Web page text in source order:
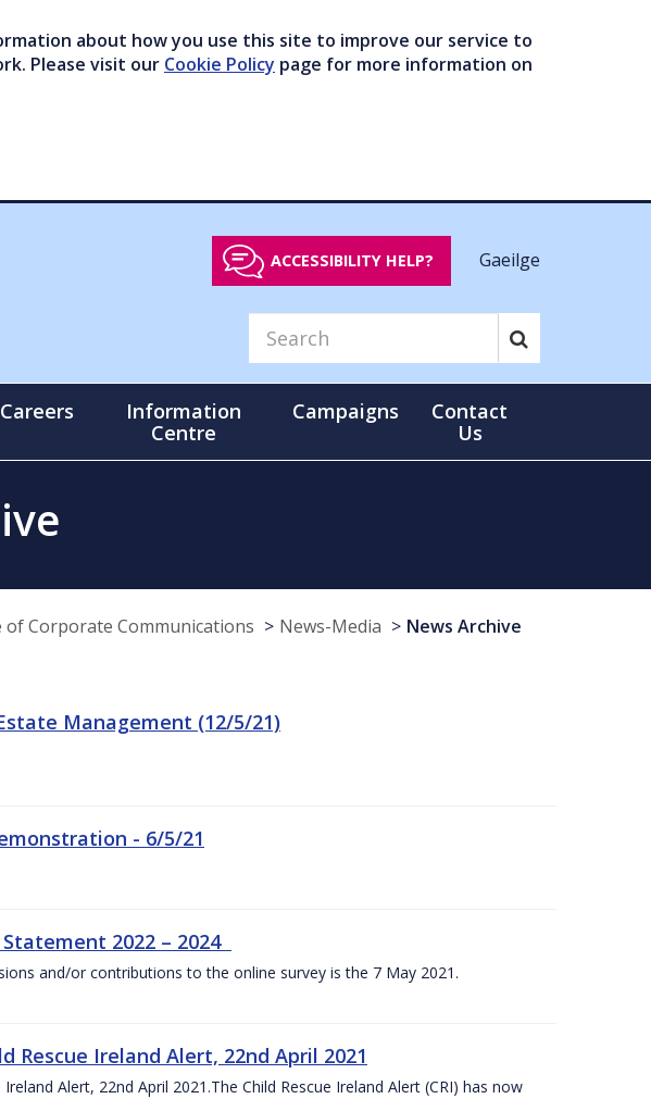
about how you use this site to improve our service to
Please visit our Cookie Policy page for more information on
ACCESSIBILITY HELP? Gaeilge
Careers
Information
Centre
Campaigns
Contact
Us
of Corporate Communications News-Media News Archive
Management (12/5/21)
- 6/5/21
2022 – 2024
and/or contributions to the online survey is the 7 May 2021.
Rescue Ireland Alert, 22nd April 2021
Ireland Alert, 22nd April 2021.The Child Rescue Ireland Alert (CRI) has now